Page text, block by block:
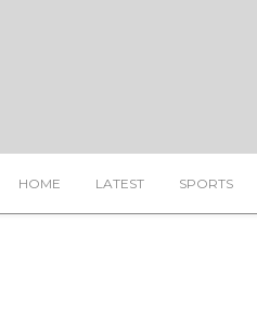
HOME LATEST SPORTS